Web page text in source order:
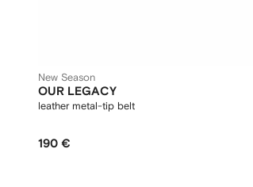
New Season
OUR LEGACY
leather metal-tip belt
190 €